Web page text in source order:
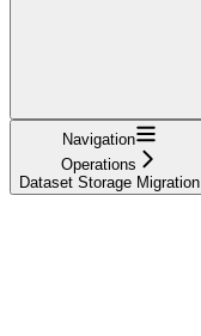
Navigation
Operations
Dataset Storage Migration